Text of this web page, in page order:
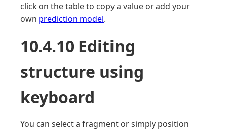
click on the table to copy a value or add your
own prediction model.
10.4.10 Editing
structure using
keyboard
You can select a fragment or simply position